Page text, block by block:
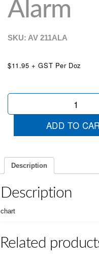
Alarm
SKU: AV 211ALA
$11.95 + GST Per Doz
Alarm
ADD TO
Description
Description
chart
Related